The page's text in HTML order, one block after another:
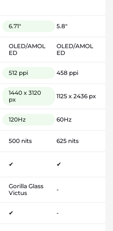
6.71" 5.8"
OLED/AMOL
ED
OLED/AMOL
ED
512 ppi 458 ppi
1440 x 3120
px
1125 x 2436 px
120Hz 60Hz
500 nits 625 nits
✔ ✔
Gorilla Glass
Victus
-
✔ -